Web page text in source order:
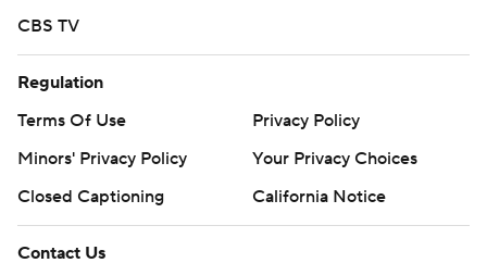
CBS TV
Regulation
Terms Of Use
Privacy Policy
Minors' Privacy Policy
Your Privacy Choices
Closed Captioning
California Notice
Contact Us